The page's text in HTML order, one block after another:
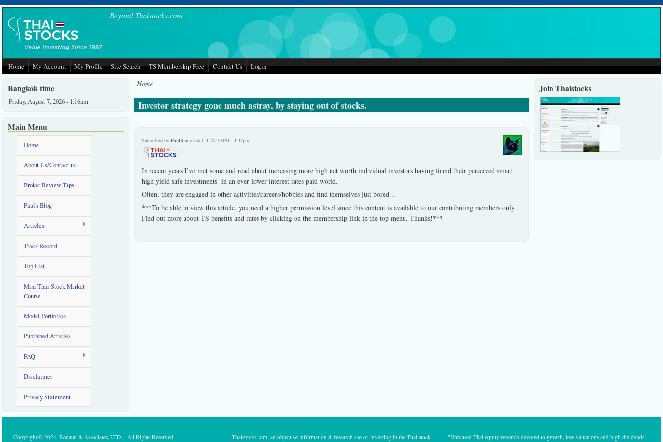
Skip to main content
Beyond Thaistocks.com
Home My Account My Profile Site Search TS Membership Free Contact Us Login
Home
Investor strategy gone much astray, by staying out of stocks.
Submitted by PaulRenon Sat, 11/04/2020 - 4:33pm
In recent years I’ve met some and read about increasing more high net worth individual investors having found their perceived smart
high yield safe investments -in an ever lower interest rates paid world.
Often, they are engaged in other activities/careers/hobbies and find themselves just bored...
***To be able to view this article, you need a higher permission level since this content is available to our contributing members only.
Find out more about TS benefits and rates by clicking on the membership link in the top menu. Thanks!***
Bangkok time
Friday, August 7, 2026 - 1:16am
Main Menu
Home
About Us/Contact us
Broker Review Tips
Paul's Blog
Articles
Track Record
Top List
Mini Thai Stock Market
Course
Model Portfolios
Published Articles
FAQ
Disclaimer
Privacy Statement
Join Thaistocks
Copyright © 2024, Renaud & Associates, LTD. - All Rights Reserved
Thaistocks.com: an objective information & research site on investing in the Thai stock
"Unbiased Thai equity research devoted to growth, low valuations and high dividends"